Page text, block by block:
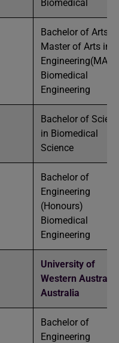
Biomedical
Bachelor of Arts
Master of Arts in
Engineering(MAI)
Biomedical
Engineering
Bachelor of
in Biomedical
Science
Bachelor of
Engineering
(Honours)
Biomedical
Engineering
University of
Western
Australia
Bachelor of
Engineering